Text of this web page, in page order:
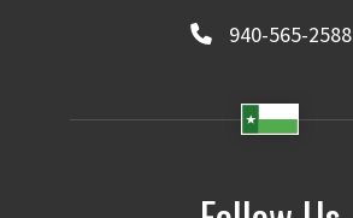
940-565-2588